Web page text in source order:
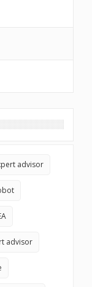
advisor
advisor